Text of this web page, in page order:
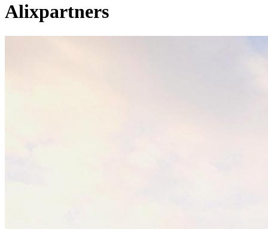
Alixpartners